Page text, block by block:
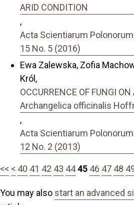
ARID CONDITION
,
Acta Scientiarum
15 No. 5 (2016)
Ewa Zalewska, Zofia
Król,
OCCURRENCE OF FUNGI
Archangelica officinalis
,
Acta Scientiarum
12 No. 2 (2013)
<< < 40 41 42 43 4445 46 47 48
You may also start an advanced